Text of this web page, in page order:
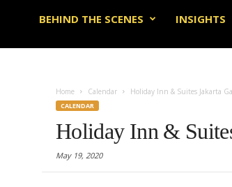
BEHIND THE SCENES INSIGHTS
Home Calendar Holiday Inn & Suites Jakarta
CALENDAR
Holiday Inn &
May 19, 2020